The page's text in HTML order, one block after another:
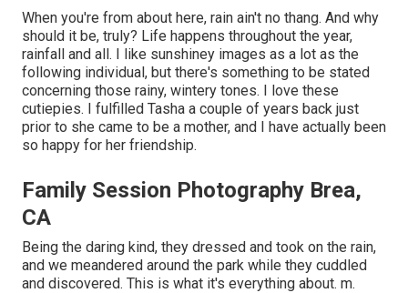
When you're from about here, rain ain't no thang. And why
should it be, truly? Life happens throughout the year,
rainfall and all. I like sunshiney images as a lot as the
following individual, but there's something to be stated
concerning those rainy, wintery tones. I love these
cutiepies. I fulfilled Tasha a couple of years back just
prior to she came to be a mother, and I have actually been
so happy for her friendship.
Family Session Photography Brea,
CA
Being the daring kind, they dressed and took on the rain,
and we meandered around the park while they cuddled
and discovered. This is what it's everything about. m.